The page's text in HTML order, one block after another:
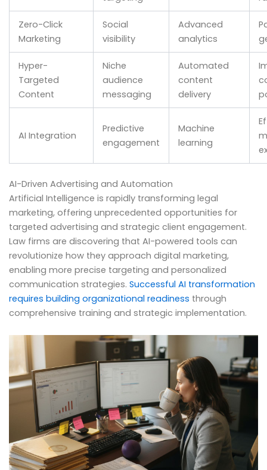
Zero-Click
Marketing
Social
visibility
Advanced
analytics
Hyper-
Targeted
Content
Niche
audience
messaging
Automated
content
delivery
AI Integration
Predictive
engagement
Machine
learning
AI-Driven Advertising and Automation
Artificial Intelligence is rapidly transforming legal
marketing, offering unprecedented opportunities for
targeted advertising and strategic client engagement.
Law firms are discovering that AI-powered tools can
revolutionize how they approach digital marketing,
enabling more precise targeting and personalized
communication strategies. Successful AI transformation
requires building organizational readiness through
comprehensive training and strategic implementation.